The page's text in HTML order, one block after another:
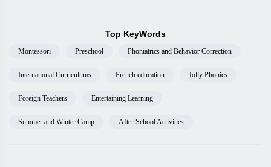
Top KeyWords
Montessori Preschool Phoniatrics and Behavior Correction
International Curriculums French education Jolly Phonics
Foreign Teachers Entertaining Learning
Summer and Winter Camp After School Activities